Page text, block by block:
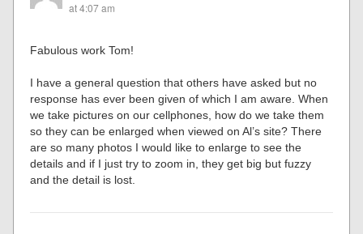
at 4:07 am
Fabulous work Tom!
I have a general question that others have asked but no
response has ever been given of which I am aware. When
we take pictures on our cellphones, how do we take them
so they can be enlarged when viewed on Al’s site? There
are so many photos I would like to enlarge to see the
details and if I just try to zoom in, they get big but fuzzy
and the detail is lost.